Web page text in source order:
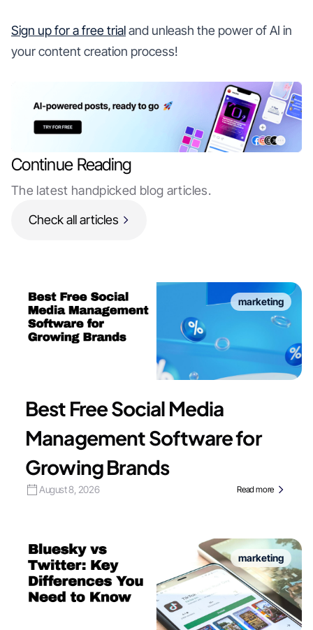
Sign up for a free trialand unleash the power of AI in
your content creation process!
Continue Reading
The latest handpicked blog articles.
Check all articles
marketing
Best Free Social Media
Management Software for
Growing Brands
August 8, 2026 Read more
marketing